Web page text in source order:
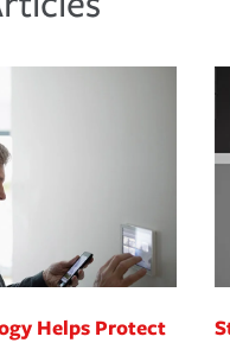
Helps Protect